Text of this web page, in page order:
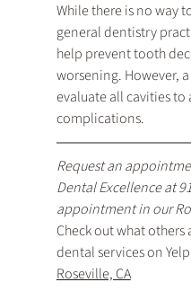
While there is no way
general dentistry
help prevent tooth
worsening. However,
evaluate all cavities to
complications.
Request an
Dental Excellence at
appointment in our
Check out what
dental services on
Roseville, CA